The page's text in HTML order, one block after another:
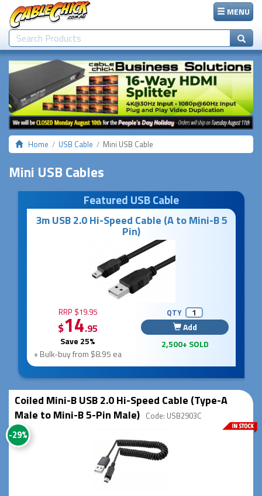
MENU
Home USB Cable Mini USB Cable
Mini USB Cables
Featured USB Cable
3m USB 2.0 Hi-Speed Cable (A to Mini-B 5
Pin)
RRP $19.95
$14.95
Save 25%
+ Bulk-buy from $8.95 ea
QTY
Add
2,500+ SOLD
Coiled Mini-B USB 2.0 Hi-Speed Cable (Type-A
Male to Mini-B 5-Pin Male) Code: USB2903C
-29%